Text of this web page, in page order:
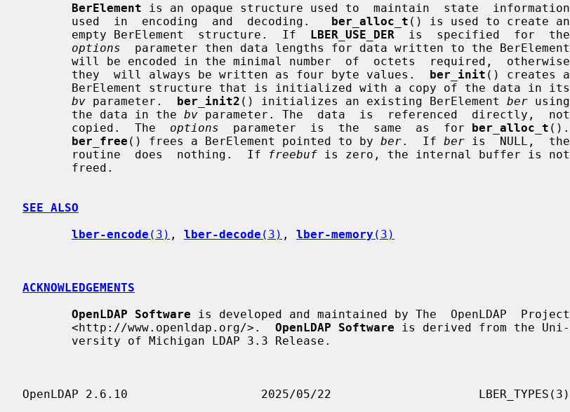
BerElement is an opaque structure used to  maintain  state  information
       used  in  encoding  and  decoding.
ber_alloc_t () is used to create an
       empty BerElement  structure.  If
LBER_USE_DER
  is  specified  for  the
options
  parameter then data lengths for data written to the BerElement
       they  will always be written as four byte values.
ber_init () creates a
bv parameter. ber_init2 () initializes an existing BerElement ber using
       the data in the
bv parameter. The  data  is  referenced  directly,  not
       copied.  The
options
  parameter  is  the  same  as  for
ber_alloc_t ().
ber_free () frees a BerElement pointed to by ber.  If ber is  NULL,  the
       routine  does  nothing.  If
freebuf is zero, the internal buffer is not
SEE ALSO
lber-encode (3) , lber-decode (3) , lber-memory (3)
ACKNOWLEDGEMENTS
OpenLDAP Software is developed and maintained by The  OpenLDAP  Project
       <http://www.openldap.org/>.
OpenLDAP Software is derived from the Uni-